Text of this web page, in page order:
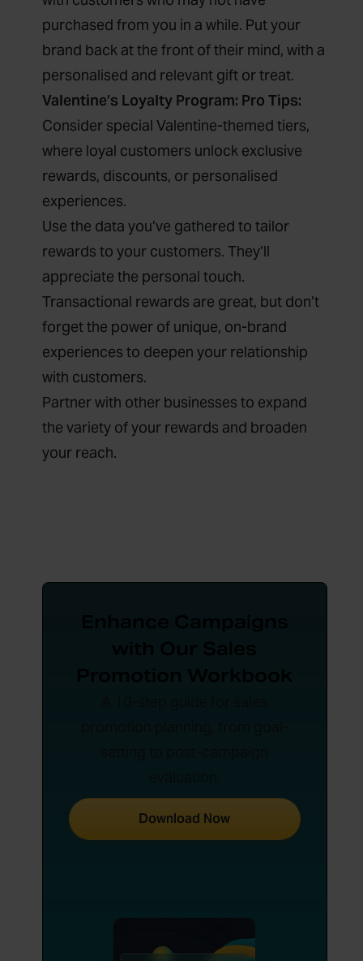
purchased from you in a while. Put your
brand back at the front of their mind, with a
personalised and relevant gift or treat.
Valentine’s Loyalty Program: Pro Tips:
Consider special Valentine-themed tiers,
where loyal customers unlock exclusive
rewards, discounts, or personalised
experiences.
Use the data you’ve gathered to tailor
rewards to your customers. They’ll
appreciate the personal touch.
Transactional rewards are great, but don’t
forget the power of unique, on-brand
experiences to deepen your relationship
with customers.
Partner with other businesses to expand
the variety of your rewards and broaden
your reach.
Download Now